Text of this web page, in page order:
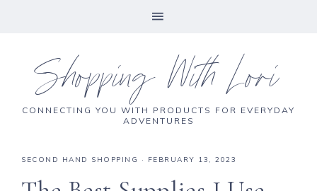
Shopping With Lori
CONNECTING YOU WITH PRODUCTS FOR EVERYDAY
ADVENTURES
SECOND HAND SHOPPING · FEBRUARY 13, 2023